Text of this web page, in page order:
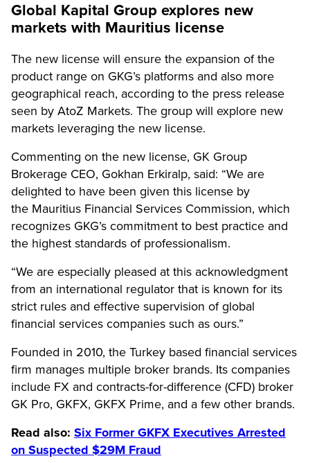
Global Kapital Group explores new
markets with Mauritius license
The new license will ensure the expansion of the
product range on GKG’s platforms and also more
geographical reach, according to the press release
seen by AtoZ Markets. The group will explore new
markets leveraging the new license.
Commenting on the new license, GK Group
Brokerage CEO, Gokhan Erkiralp, said: “We are
delighted to have been given this license by
the Mauritius Financial Services Commission, which
recognizes GKG’s commitment to best practice and
the highest standards of professionalism.
“We are especially pleased at this acknowledgment
from an international regulator that is known for its
strict rules and effective supervision of global
financial services companies such as ours.”
Founded in 2010, the Turkey based financial services
firm manages multiple broker brands. Its companies
include FX and contracts-for-difference (CFD) broker
GK Pro, GKFX, GKFX Prime, and a few other brands.
Read also: Six Former GKFX Executives Arrested
on Suspected $29M Fraud